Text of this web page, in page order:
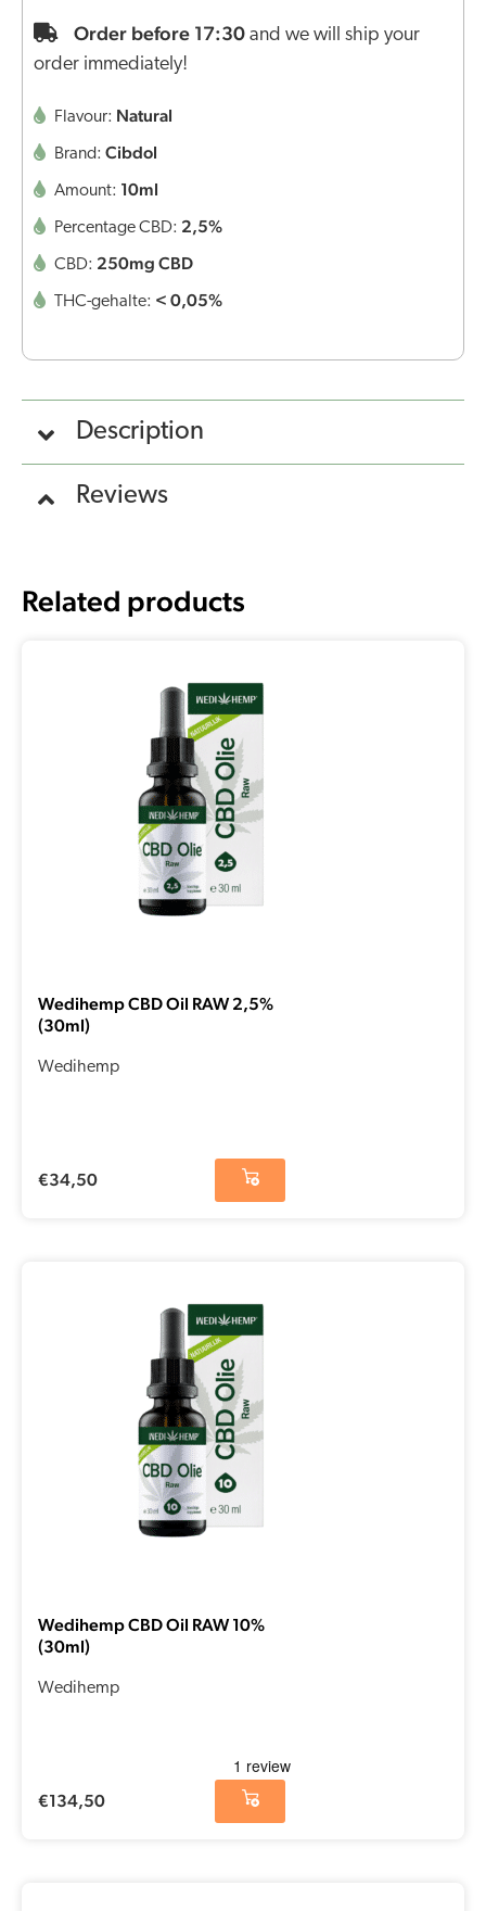
Order before 17:30 and we will ship your
order immediately!
Flavour: Natural
Brand: Cibdol
Amount: 10ml
Percentage CBD: 2,5%
CBD: 250mg CBD
THC-gehalte: < 0,05%
Description
Reviews
Related products
Wedihemp CBD Oil RAW 2,5%
(30ml)
Wedihemp
€34,50
Wedihemp CBD Oil RAW 10%
(30ml)
Wedihemp
€134,50